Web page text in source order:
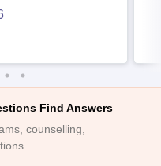
Find Answers
counselling,